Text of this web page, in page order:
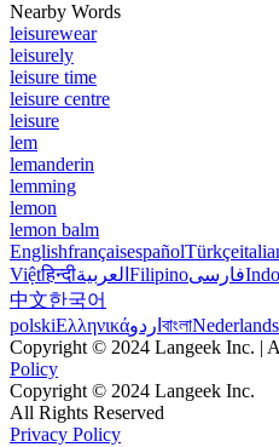
Nearby Words
leisurewear
leisurely
leisure time
leisure centre
leisure
lem
lemanderin
lemming
lemon
lemon balm
EnglishfrançaisespañolTürkçe
Việtहिन्दीالعربية Filipinoفارسی
中文한국어
polskiΕλληνικάاردو বাংলাNederlands
Copyright © 2024 Langeek Inc. |
Policy
Copyright © 2024 Langeek Inc.
All Rights Reserved
Privacy Policy